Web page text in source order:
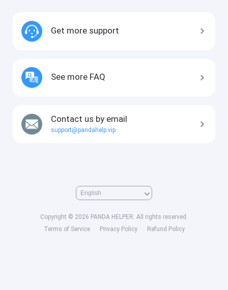
Get more support
See more FAQ
Contact us by email
support@pandahelp.vip
Copyright © 2026 PANDA HELPER. All rights reserved.
Terms of Service
Privacy Policy Refund Policy